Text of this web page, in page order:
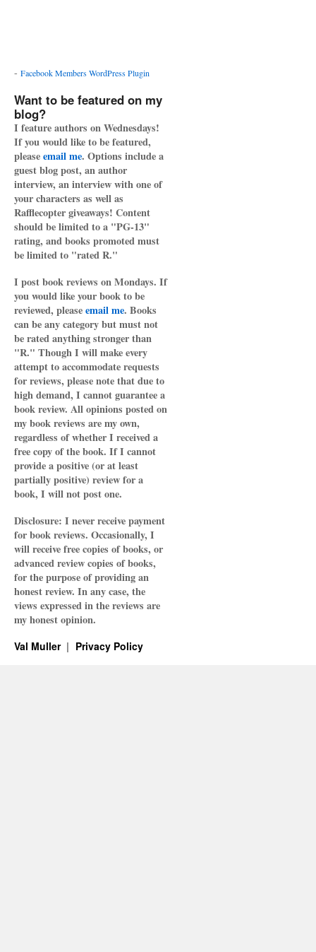
- Facebook Members WordPress Plugin
Want to be featured on my
blog?
I feature authors on Wednesdays!
If you would like to be featured,
pleaseemail me. Options include a
guest blog post, an author
interview, an interview with one of
your characters as well as
Rafflecopter giveaways! Content
should be limited to a "PG-13"
rating, and books promoted must
be limited to "rated R."
I post book reviews on Mondays. If
you would like your book to be
reviewed, pleaseemail me. Books
can be any category but must not
be rated anything stronger than
"R." Though I will make every
attempt to accommodate requests
for reviews, please note that due to
high demand, I cannot guarantee a
book review. All opinions posted on
my book reviews are my own,
regardless of whether I received a
free copy of the book. If I cannot
provide a positive (or at least
partially positive) review for a
book, I will not post one.
Disclosure: I never receive payment
for book reviews. Occasionally, I
will receive free copies of books, or
advanced review copies of books,
for the purpose of providing an
honest review. In any case, the
views expressed in the reviews are
my honest opinion.
Val Muller Privacy Policy